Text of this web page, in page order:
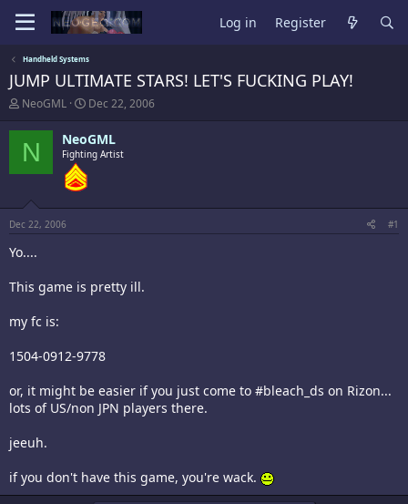
Log in Register
Handheld Systems
JUMP ULTIMATE STARS! LET'S FUCKING PLAY!
T
r
e
a
d
t
a
r
t
NeoGML
S
a
r
t
t
Dec 22, 2006
N NeoGML
Fighting Artist
Dec 22, 2006 #1
Yo....
This game is pretty ill.
my fc is:
1504-0912-9778
or, it might be easier if you just come to #bleach_ds on Rizon...
lots of US/non JPN players there.
jeeuh.
if you don't have this game, you're wack.